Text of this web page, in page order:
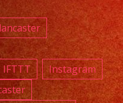
IFTTT
Instagram